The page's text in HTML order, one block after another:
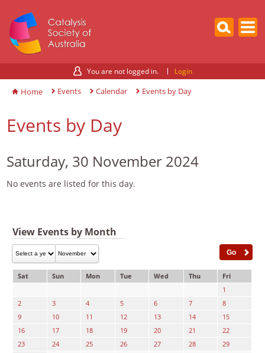
You are not logged in. Login
Home Events Calendar Events by Day
Events by Day
Saturday, 30 November 2024
No events are listed for this day.
View Events by Month
Sat Sun Mon Tue Wed Thu
Fri
1
2
3 4 5 6 7
8
9
10 11 12 13 14
15
16
17 18 19 20 21
22
23
24 25 26 27 28
29